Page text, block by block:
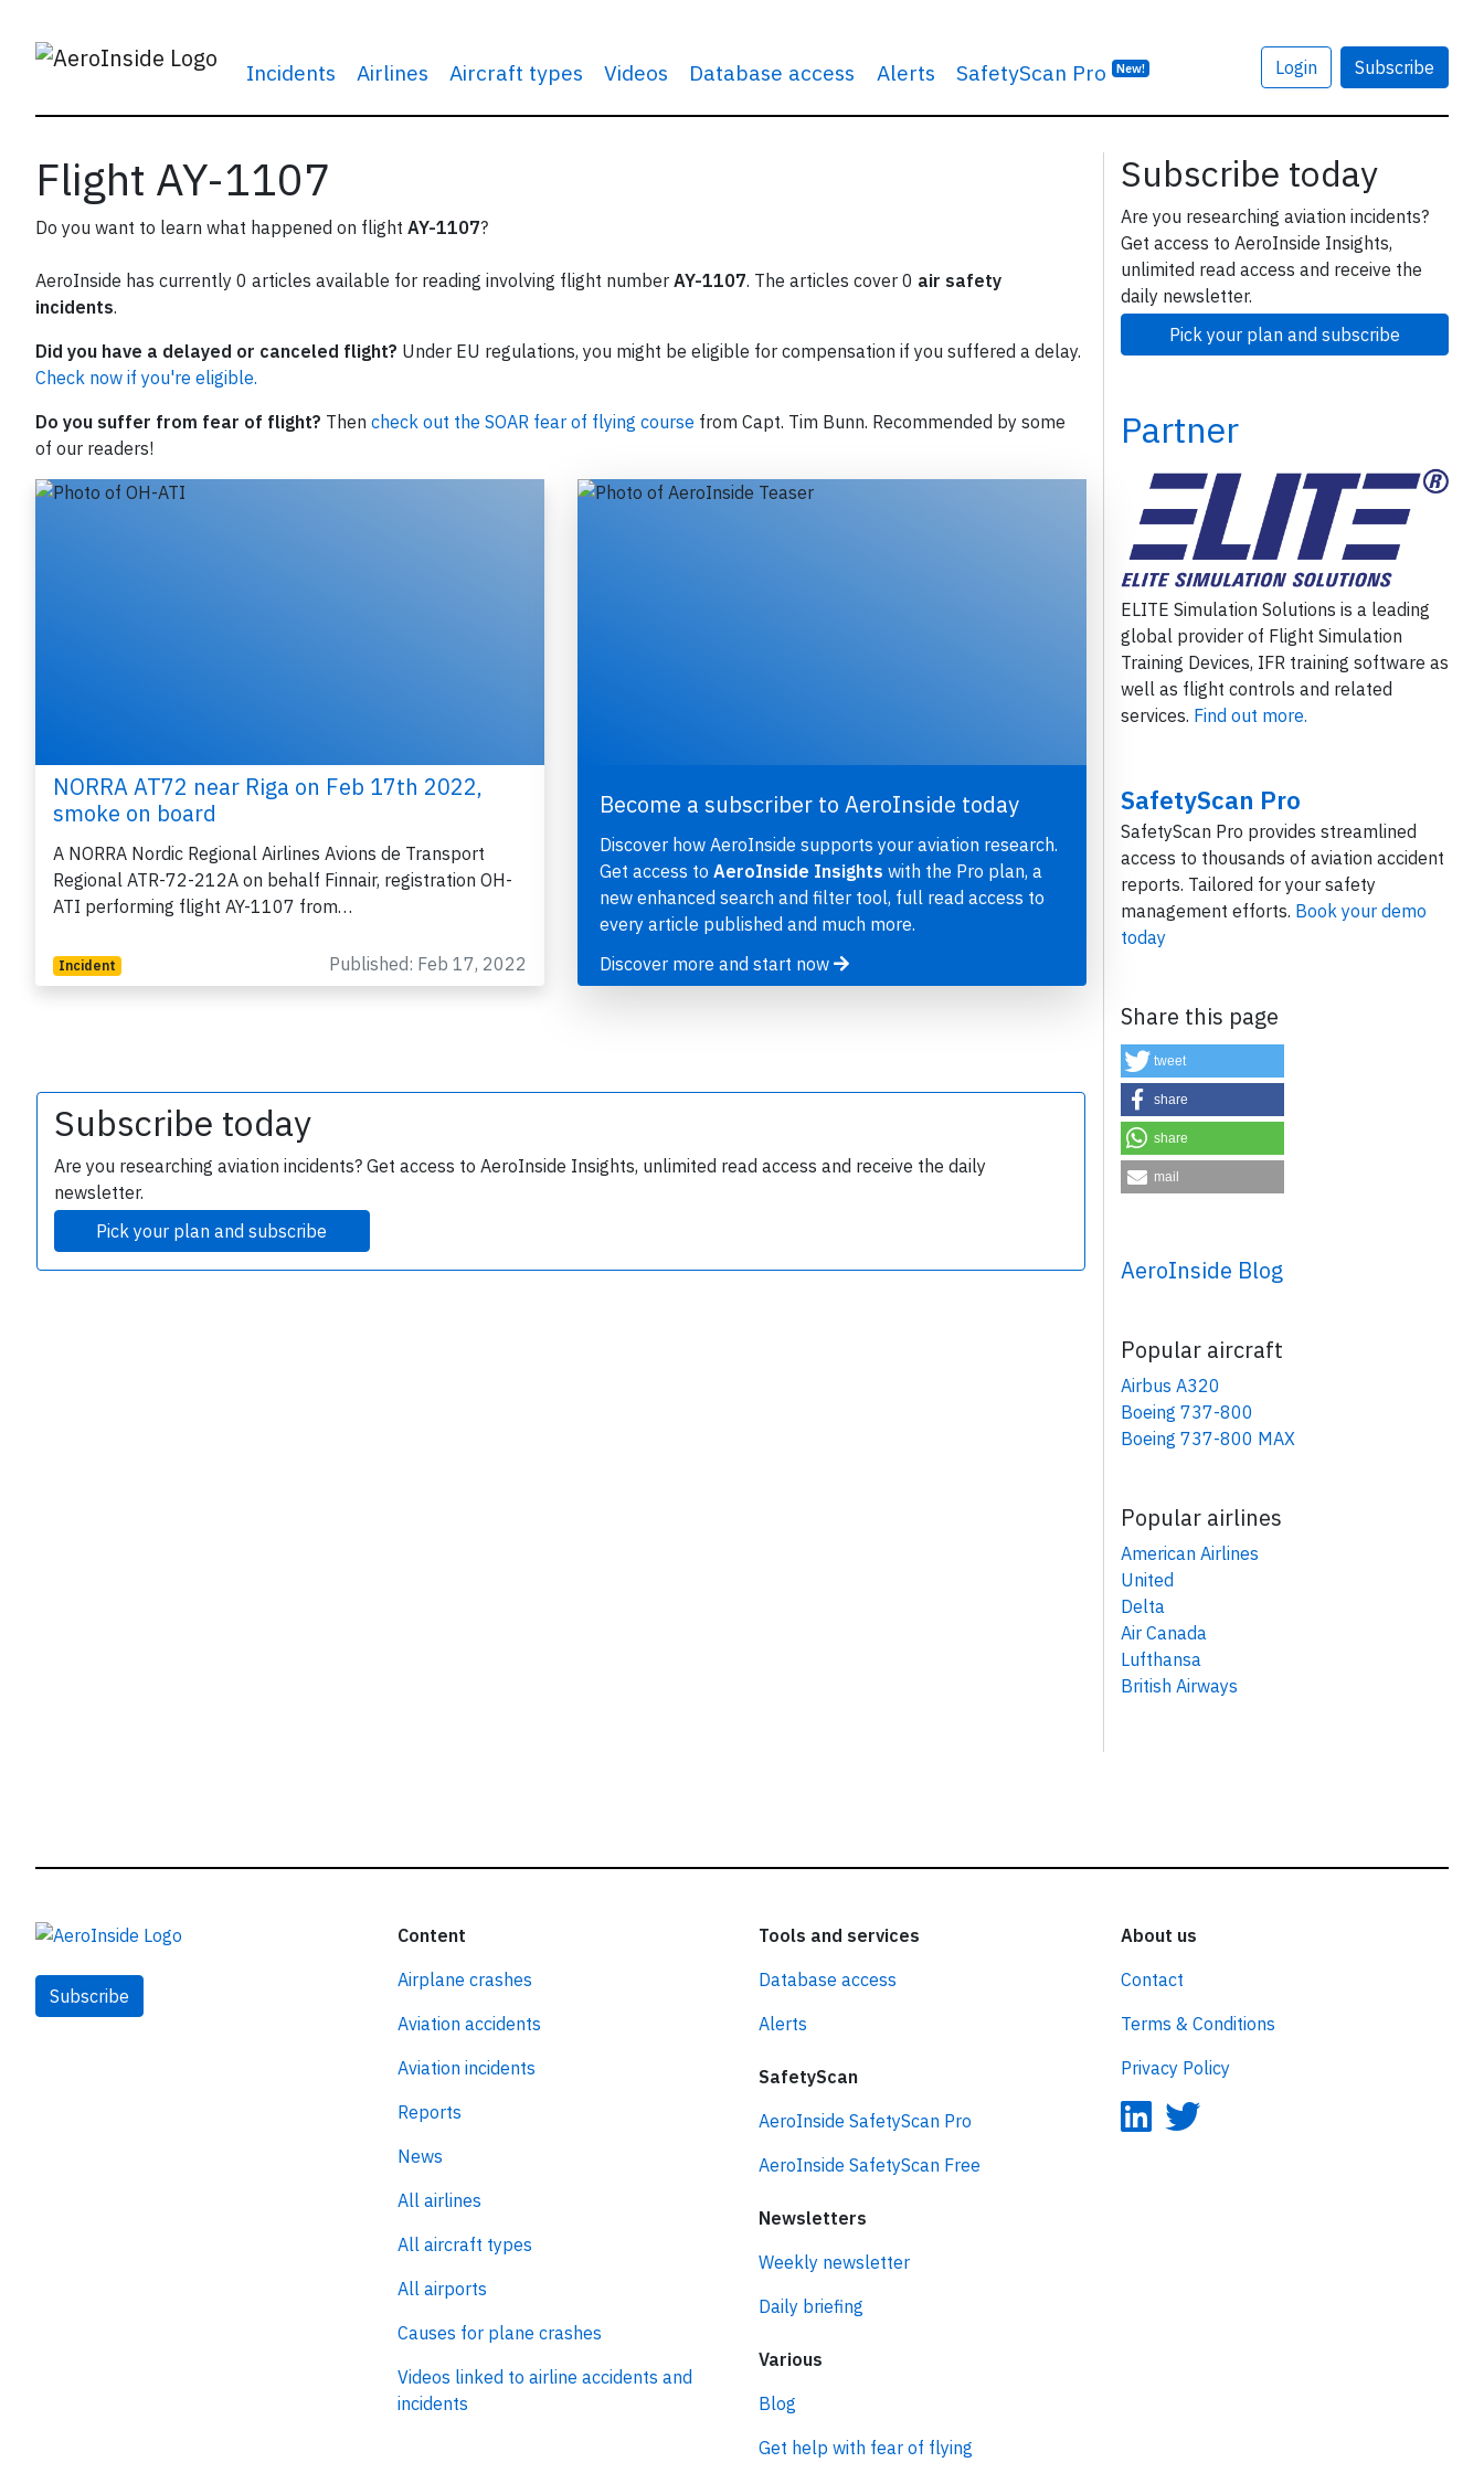
Incidents Airlines Aircraft types Videos Database access Alerts SafetyScan Pro New! Login Subscribe
Flight AY-1107
Do you want to learn what happened on flight AY-1107?
AeroInside has currently 0 articles available for reading involving flight number AY-1107. The articles cover 0 air safety
incidents.
Did you have a delayed or canceled flight? Under EU regulations, you might be eligible for compensation if you suffered a delay.
Check now if you're eligible.
Do you suffer from fear of flight? Then check out the SOAR fear of flying course from Capt. Tim Bunn. Recommended by some
of our readers!
NORRA AT72 near Riga on Feb 17th 2022,
smoke on board
A NORRA Nordic Regional Airlines Avions de Transport
Regional ATR-72-212A on behalf Finnair, registration OH-
ATI performing flight AY-1107 from…
Incident Published: Feb 17, 2022
Become a subscriber to AeroInside today
Discover how AeroInside supports your aviation research.
Get access to AeroInside Insights with the Pro plan, a
new enhanced search and filter tool, full read access to
every article published and much more.
Discover more and start now
Subscribe today
Are you researching aviation incidents? Get access to AeroInside Insights, unlimited read access and receive the daily
newsletter.
Pick your plan and subscribe
Subscribe today
Are you researching aviation incidents?
Get access to AeroInside Insights,
unlimited read access and receive the
daily newsletter.
Pick your plan and subscribe
Partner
ELITE Simulation Solutions is a leading
global provider of Flight Simulation
Training Devices, IFR training software as
well as flight controls and related
services. Find out more.
SafetyScan Pro
SafetyScan Pro provides streamlined
access to thousands of aviation accident
reports. Tailored for your safety
management efforts. Book your demo
today
Share this page
tweet
share
share
mail
AeroInside Blog
Popular aircraft
Airbus A320
Boeing 737-800
Boeing 737-800 MAX
Popular airlines
American Airlines
United
Delta
Air Canada
Lufthansa
British Airways
Subscribe
Content
Airplane crashes
Aviation accidents
Aviation incidents
Reports
News
All airlines
All aircraft types
All airports
Causes for plane crashes
Videos linked to airline accidents and
incidents
Tools and services
Database access
Alerts
SafetyScan
AeroInside SafetyScan Pro
AeroInside SafetyScan Free
Newsletters
Weekly newsletter
Daily briefing
Various
Blog
Get help with fear of flying
About us
Contact
Terms & Conditions
Privacy Policy
Join 6350 aviation professionals and
×